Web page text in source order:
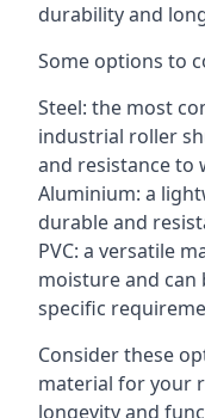
durability and
Some options to
Steel: the most
industrial roller
and resistance to
Aluminium: a
durable and
PVC: a versatile
moisture and
specific
Consider these
material for your
longevity and